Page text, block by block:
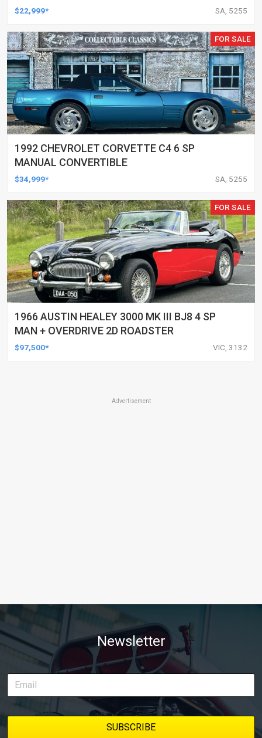
$22,999* SA, 5255
FOR SALE
1992 CHEVROLET CORVETTE C4 6 SP
MANUAL CONVERTIBLE
$34,999* SA, 5255
FOR SALE
1966 AUSTIN HEALEY 3000 MK III BJ8 4 SP
MAN + OVERDRIVE 2D ROADSTER
$97,500* VIC, 3132
Advertisement
Newsletter